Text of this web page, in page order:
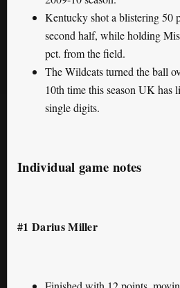
Kentucky shot a blistering 50
second half, while holding
pct. from the field.
The Wildcats turned the ball
10th time this season UK has
single digits.
Individual game notes
#1 Darius Miller